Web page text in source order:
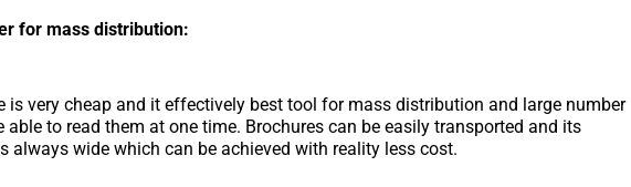
for mass distribution:
is very cheap and it effectively best tool for mass distribution and large number
able to read them at one time. Brochures can be easily transported and its
always wide which can be achieved with reality less cost.